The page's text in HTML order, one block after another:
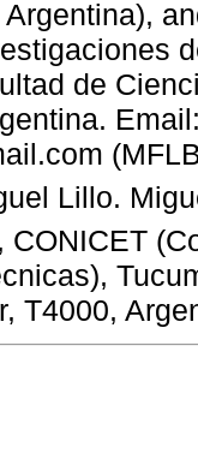
de
Lillo.
CONICET
T4000,